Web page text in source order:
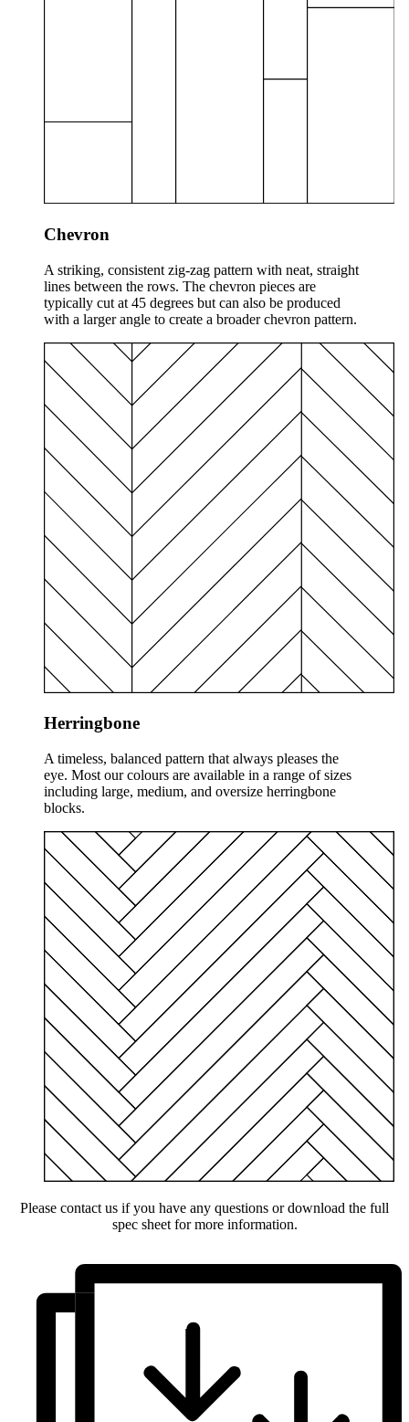
Chevron
A striking, consistent zig-zag pattern with neat, straight
lines between the rows. The chevron pieces are
typically cut at 45 degrees but can also be produced
with a larger angle to create a broader chevron pattern.
Herringbone
A timeless, balanced pattern that always pleases the
eye. Most our colours are available in a range of sizes
including large, medium, and oversize herringbone
blocks.
Please contact us if you have any questions or download the full
spec sheet for more information.